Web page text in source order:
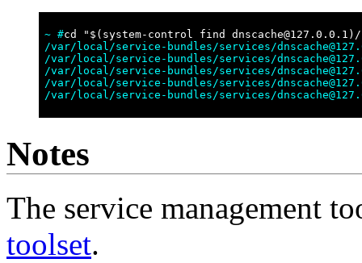
~ #cd "$(system-control find
/var/local/service-bundles/services/
/var/local/service-bundles/services/
/var/local/service-bundles/services/
/var/local/service-bundles/services/
/var/local/service-bundles/services/
Notes
The service management
toolset.